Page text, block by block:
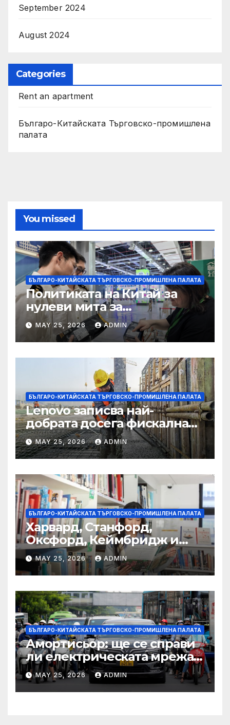
September 2024
August 2024
Categories
Rent an apartment
Българо-Китайската Търговско-промишлена
палата
You missed
БЪЛГАРО-КИТАЙСКАТА ТЪРГОВСКО-ПРОМИШЛЕНА ПАЛАТА
Политиката на Китай за
нулеви мита за
африканските страни е от
полза за кафе индустрията
MAY 25, 2026 ADMIN
БЪЛГАРО-КИТАЙСКАТА ТЪРГОВСКО-ПРОМИШЛЕНА ПАЛАТА
Lenovo записва най-
добрата досега фискална
година
MAY 25, 2026 ADMIN
БЪЛГАРО-КИТАЙСКАТА ТЪРГОВСКО-ПРОМИШЛЕНА ПАЛАТА
Харвард, Станфорд,
Оксфорд, Кеймбридж и
други: как ръководството
на YCIS отваря врати към
престижни университети
по целия свят
MAY 25, 2026 ADMIN
БЪЛГАРО-КИТАЙСКАТА ТЪРГОВСКО-ПРОМИШЛЕНА ПАЛАТА
Амортисьор: ще се справи
ли електрическата мрежа
на АСЕАН със задачата до
2045 г.?
MAY 25, 2026 ADMIN